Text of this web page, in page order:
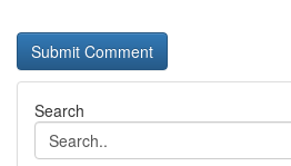
Search